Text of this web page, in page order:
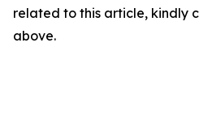
related to this article, kindly
above.